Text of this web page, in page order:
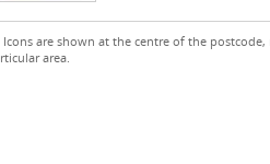
Icons are shown at the centre of the
area.